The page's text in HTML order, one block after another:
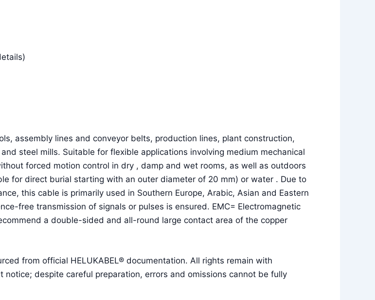
assembly lines and conveyor belts, production lines, plant construction,
steel mills. Suitable for flexible applications involving medium mechanical
forced motion control in dry , damp and wet rooms, as well as outdoors
for direct burial starting with an outer diameter of 20 mm) or water . Due to
this cable is primarily used in Southern Europe, Arabic, Asian and Eastern
free transmission of signals or pulses is ensured. EMC= Electromagnetic
a double-sided and all-round large contact area of the copper
from official HELUKABEL® documentation. All rights remain with
notice; despite careful preparation, errors and omissions cannot be fully